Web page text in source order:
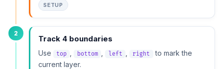
SETUP
2
Track 4 boundaries
Use top bottom left right
to mark the
current layer.